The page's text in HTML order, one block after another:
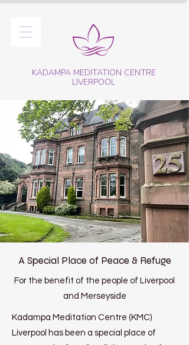
KADAMPA MEDITATION CENTRE
LIVERPOOL
A Special Place of Peace & Refuge
For the benefit of the people of Liverpool
and Merseyside
Kadampa Meditation Centre (KMC)
Liverpool has been a special place of